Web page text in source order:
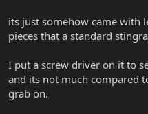
its just somehow came with
pieces that a standard
I put a screw driver on it to
and its not much compared
grab on.